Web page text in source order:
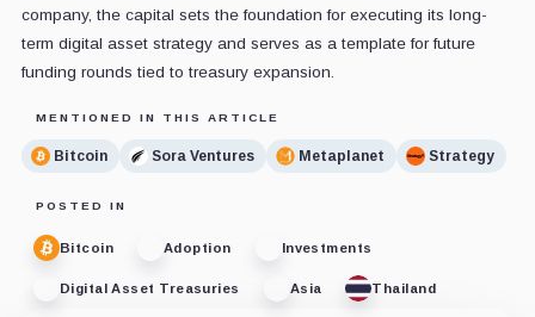
company, the capital sets the foundation for executing its long-
term digital asset strategy and serves as a template for future
funding rounds tied to treasury expansion.
MENTIONED IN THIS ARTICLE
Bitcoin Sora Ventures Metaplanet Strategy
POSTED IN
Bitcoin Adoption Investments
Digital Asset Treasuries Asia Thailand